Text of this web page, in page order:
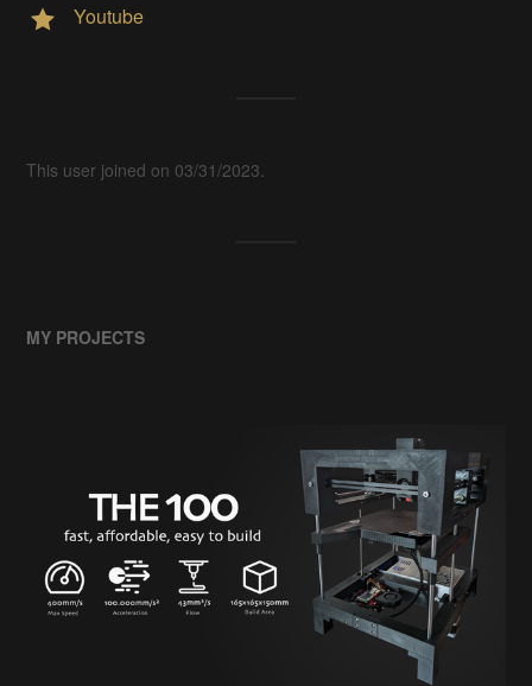
Youtube
This user joined on 03/31/2023.
MY PROJECTS